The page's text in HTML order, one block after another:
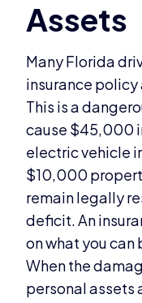
Many Florida
insurance
This is a
cause $45,000
electric vehicle
$10,000
remain legally
deficit. An
on what you can
When the
personal assets